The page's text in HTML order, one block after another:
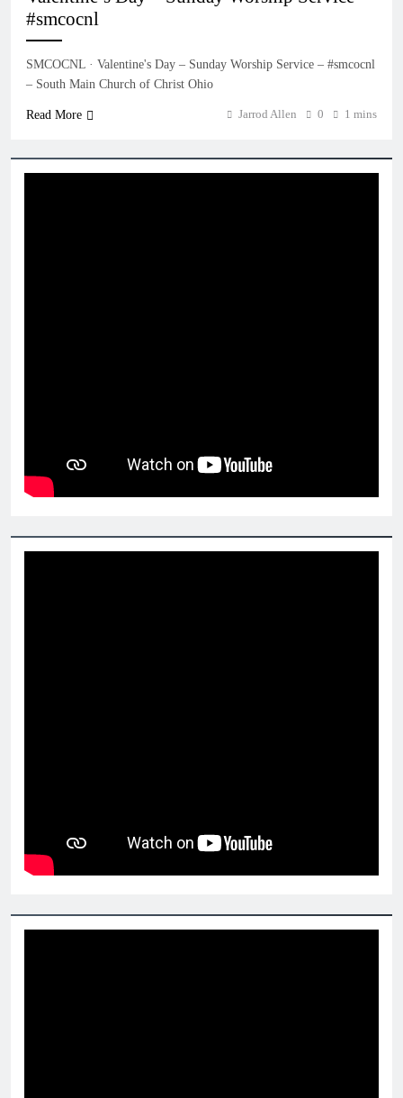
#smcocnl
SMCOCNL · Valentine's Day – Sunday Worship Service – #smcocnl
– South Main Church of Christ Ohio
Read More Jarrod Allen 0 1 mins